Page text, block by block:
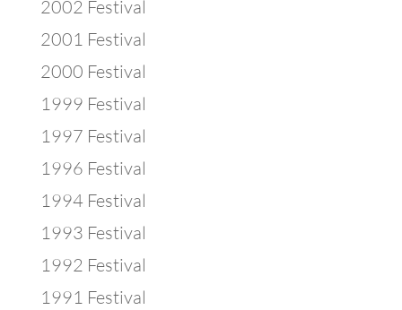
2002 Festival
2001 Festival
2000 Festival
1999 Festival
1997 Festival
1996 Festival
1994 Festival
1993 Festival
1992 Festival
1991 Festival